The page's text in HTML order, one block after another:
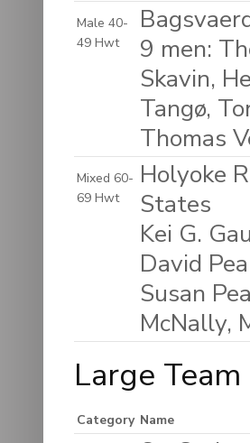
Male 40-
49 Hwt
9 men:
Skavin,
Tangø,
Thomas
Mixed 60-
69 Hwt
Holyoke
States
Kei G.
David
Susan
McNally,
Large
Category Name